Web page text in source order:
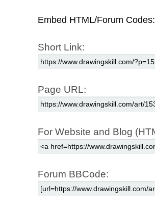
Embed HTML/Forum Codes:
Short Link:
Page URL:
For Website and Blog
Forum BBCode: